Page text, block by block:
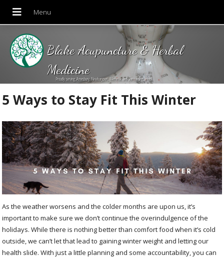
Blake Acupuncture & Herbal
Medicine
Proudly serving Amesbury, Newburyport, Merrimac and Surrounding areas!
5 Ways to Stay Fit This Winter
As the weather worsens and the colder months are upon us, it’s
important to make sure we don’t continue the overindulgence of the
holidays. While there is nothing better than comfort food when it’s cold
outside, we can’t let that lead to gaining winter weight and letting our
health slide. With just a little planning and some accountability, you can